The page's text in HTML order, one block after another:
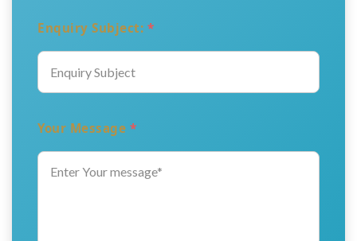
Enquiry Subject: *
Your Message *